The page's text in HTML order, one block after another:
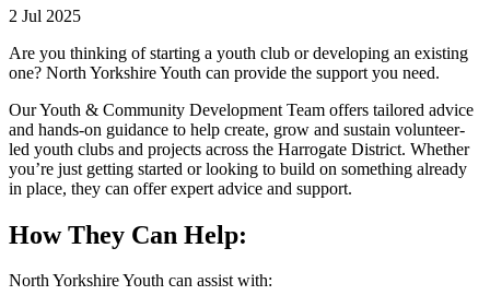
2 Jul 2025
Are you thinking of starting a youth club or developing an existing
one? North Yorkshire Youth can provide the support you need.
Our Youth & Community Development Team offers tailored advice
and hands-on guidance to help create, grow and sustain volunteer-
led youth clubs and projects across the Harrogate District. Whether
you’re just getting started or looking to build on something already
in place, they can offer expert advice and support.
How They Can Help:
North Yorkshire Youth can assist with: